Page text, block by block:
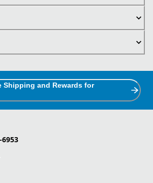
Shipping and Rewards for
6953